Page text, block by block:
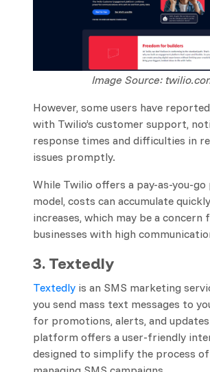
Image Source:
However, some users have
with Twilio’s customer support,
response times and difficulties in
issues promptly.
While Twilio offers a pay-as-you-go
model, costs can accumulate
increases, which may be a concern
businesses with high
3. Textedly
Textedly is an SMS marketing
you send mass text messages to
for promotions, alerts, and
platform offers a user-friendly
designed to simplify the process